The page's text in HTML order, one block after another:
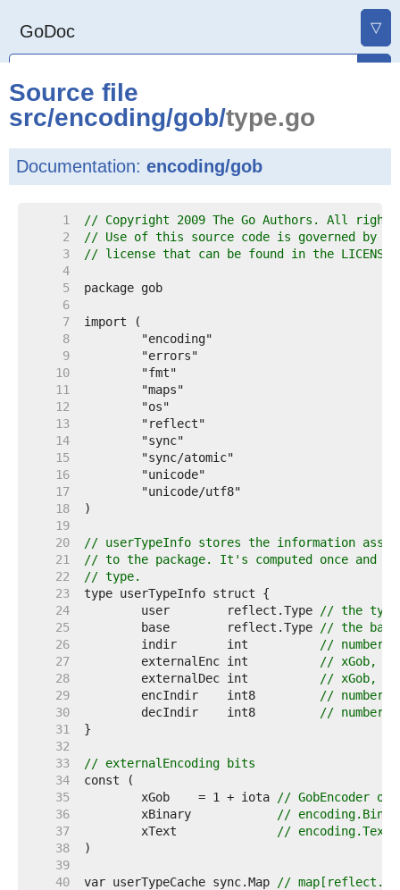
GoDoc ▽
Source file
src/encoding/gob/type.go
Documentation: encoding/gob
     1
// Copyright 2009 The Go Authors. All
     2
// Use of this source code is governed by a
     3
// license that can be found in the
     4
     5
     6
     7
     8
     9
    10
    11
    12
    13
    14
    15
    16
    17
    18
    19
    20
// userTypeInfo stores the information
    21
// to the package. It's computed once and
    22
// type.
    23
    24
	user        reflect.Type
// the type
    25
	base        reflect.Type
// the
    26
	indir       int
// number
    27
	externalEnc int
// xGob,
    28
	externalDec int
// xGob,
    29
	encIndir    int8
// number
    30
	decIndir    int8
// number
    31
    32
    33
// externalEncoding bits
    34
    35
	xGob    = 1 + iota
// GobEncoder or
    36
	xBinary
//
    37
	xText
//
    38
    39
    40
var userTypeCache sync.Map
//